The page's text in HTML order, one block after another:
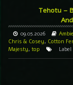
Tehotu –
09.05.2026
Chris & Cosey, Cotton
Majesty, top Label